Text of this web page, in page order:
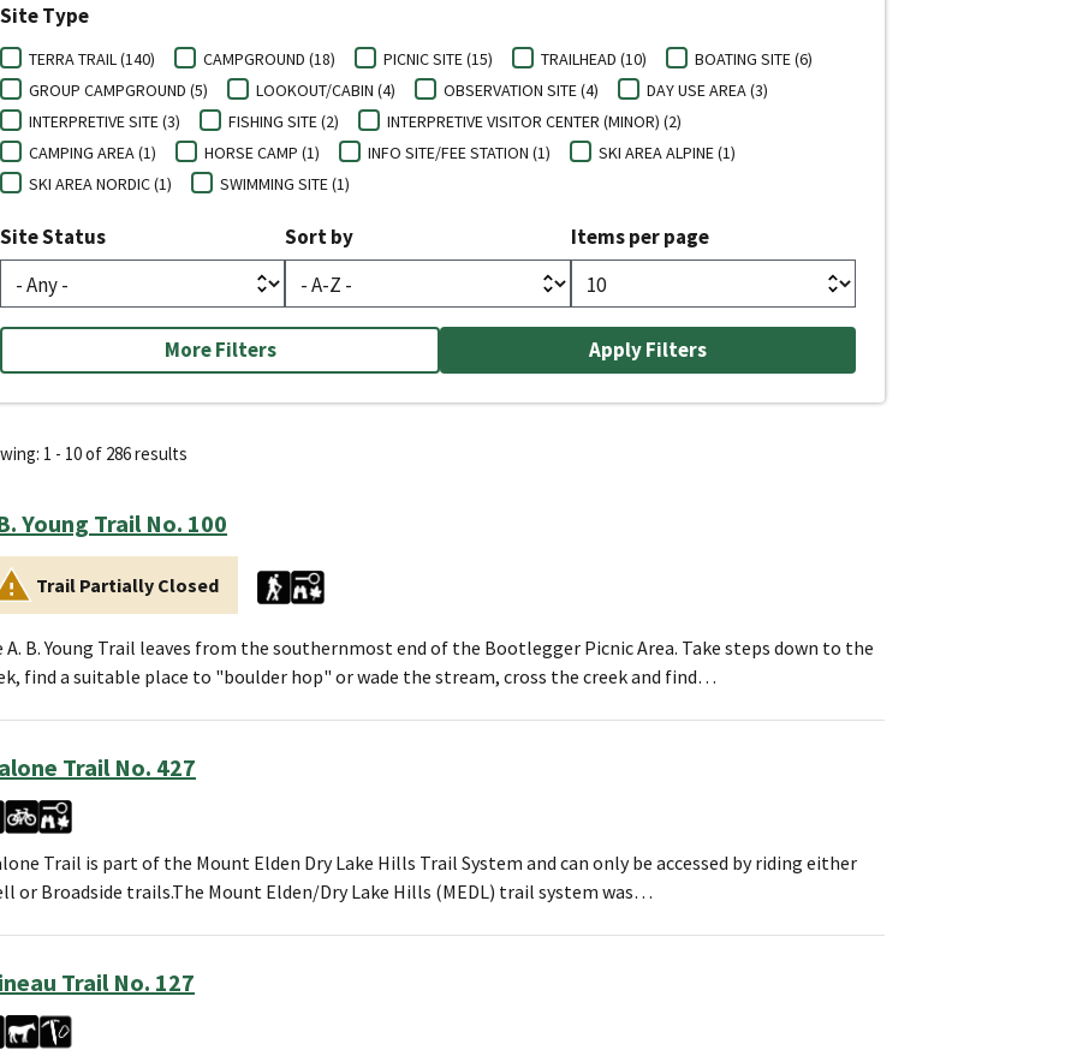
Site Type
TERRA TRAIL (140) CAMPGROUND (18) PICNIC SITE (15) TRAILHEAD (10)
BOATING SITE (6)
GROUP CAMPGROUND (5)
LOOKOUT/CABIN (4) OBSERVATION SITE (4)
DAY USE AREA (3)
INTERPRETIVE SITE (3)
FISHING SITE (2)
INTERPRETIVE VISITOR CENTER (MINOR) (2)
CAMPING AREA (1)
HORSE CAMP (1) INFO SITE/FEE STATION (1)
SKI AREA ALPINE (1)
SKI AREA NORDIC (1)
SWIMMING SITE (1)
Site Status Sort by Items per page
More Filters
1 - 10 of 286 results
Young Trail No. 100
Trail Partially Closed
A. B. Young Trail leaves from the southernmost end of the Bootlegger Picnic Area. Take steps down to the
find a suitable place to "boulder hop" or wade the stream, cross the creek and find…
Trail No. 427
Trail is part of the Mount Elden Dry Lake Hills Trail System and can only be accessed by riding either
or Broadside trails.The Mount Elden/Dry Lake Hills (MEDL) trail system was…
Trail No. 127